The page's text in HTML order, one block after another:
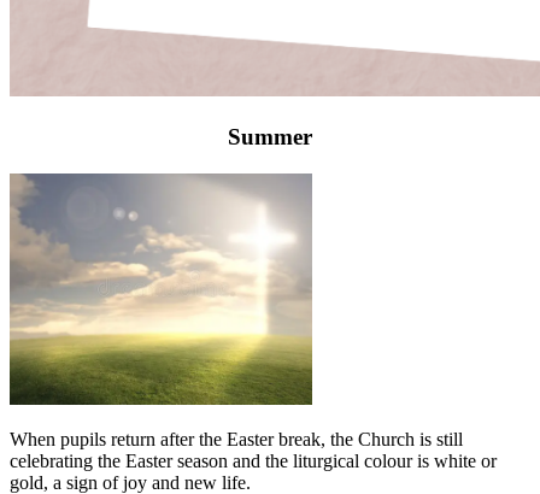
Summer
When pupils return after the Easter break, the Church is still
celebrating the Easter season and the liturgical colour is white or
gold, a sign of joy and new life.